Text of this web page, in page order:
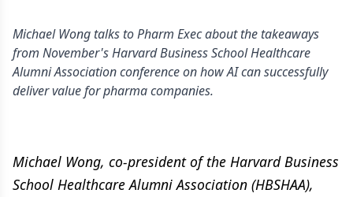
Michael Wong talks to Pharm Exec about the takeaways
from November's Harvard Business School Healthcare
Alumni Association conference on how AI can successfully
deliver value for pharma companies.
Michael Wong, co-president of the Harvard Business
School Healthcare Alumni Association (HBSHAA),